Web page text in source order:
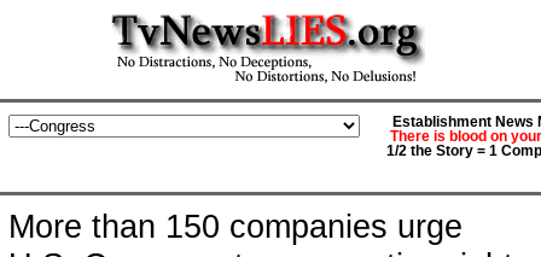
Establishment News
There is blood on
1/2 the Story = 1
More than 150 companies urge